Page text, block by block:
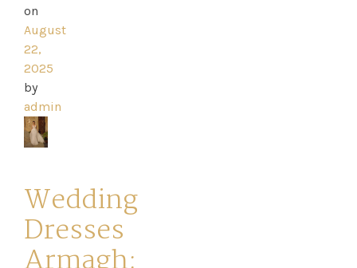
on
August
22,
2025
by
admin
Wedding
Dresses